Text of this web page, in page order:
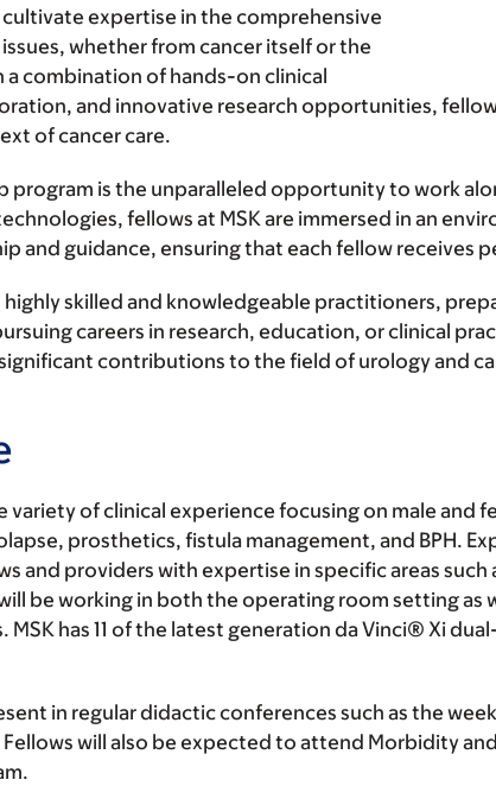
expertise in the comprehensive
whether from cancer itself or the
combination of hands-on clinical
and innovative research opportunities,
of cancer care.
program is the unparalleled opportunity to work
fellows at MSK are immersed in an
and guidance, ensuring that each fellow
skilled and knowledgeable practitioners,
careers in research, education, or clinical
contributions to the field of urology and
variety of clinical experience focusing on male
prosthetics, fistula management, and BPH.
and providers with expertise in specific areas
be working in both the operating room setting
has 11 of the latest generation da Vinci® Xi
in regular didactic conferences such as the
will also be expected to attend Morbidity